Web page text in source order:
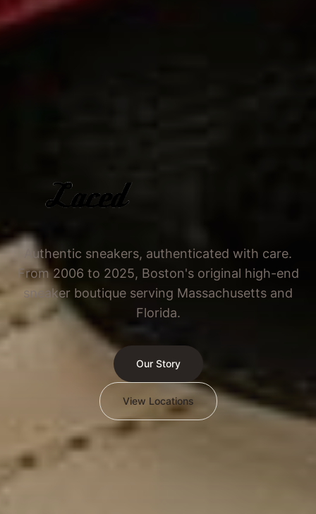
Authentic sneakers, authenticated with care.
From 2006 to 2025, Boston's original high-end
sneaker boutique serving Massachusetts and
Florida.
Our Story
View Locations